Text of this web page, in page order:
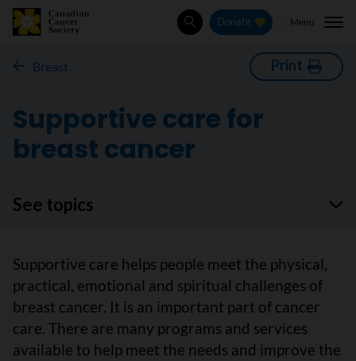
SearchDonate Menu
Breast Print
Supportive care for
breast cancer
See topics
Supportive care helps people meet the physical,
practical, emotional and spiritual challenges of
breast cancer. It is an important part of cancer
care. There are many programs and services
available to help meet the needs and improve the